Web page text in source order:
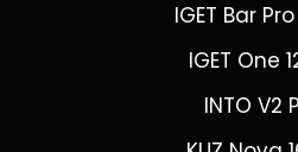
IGET Bar
IGET One
INTO V2